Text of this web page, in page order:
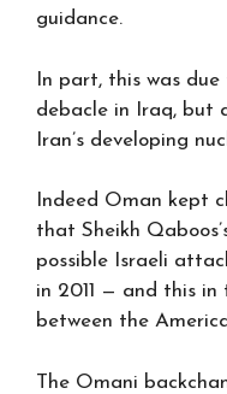
guidance.
In part, this was
debacle in Iraq, but
Iran’s developing
Indeed Oman kept
that Sheikh
possible Israeli
in 2011 — and this
between the
The Omani